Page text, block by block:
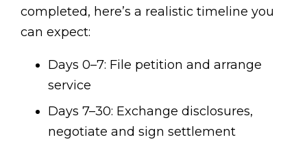
completed, here’s a realistic timeline you
can expect:
Days 0–7: File petition and arrange
service
Days 7–30: Exchange disclosures,
negotiate and sign settlement